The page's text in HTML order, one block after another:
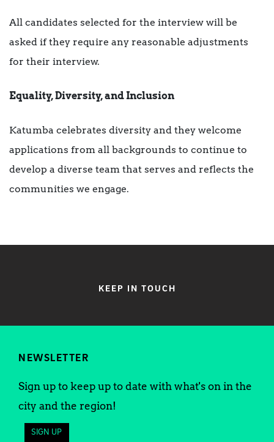
All candidates selected for the interview will be
asked if they require any reasonable adjustments
for their interview.
Equality, Diversity, and Inclusion
Katumba celebrates diversity and they welcome
applications from all backgrounds to continue to
develop a diverse team that serves and reflects the
communities we engage.
KEEP IN TOUCH
NEWSLETTER
Sign up to keep up to date with what's on in the
city and the region!
SIGN UP